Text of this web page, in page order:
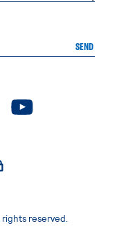
SEND
page
. External page
reserved.